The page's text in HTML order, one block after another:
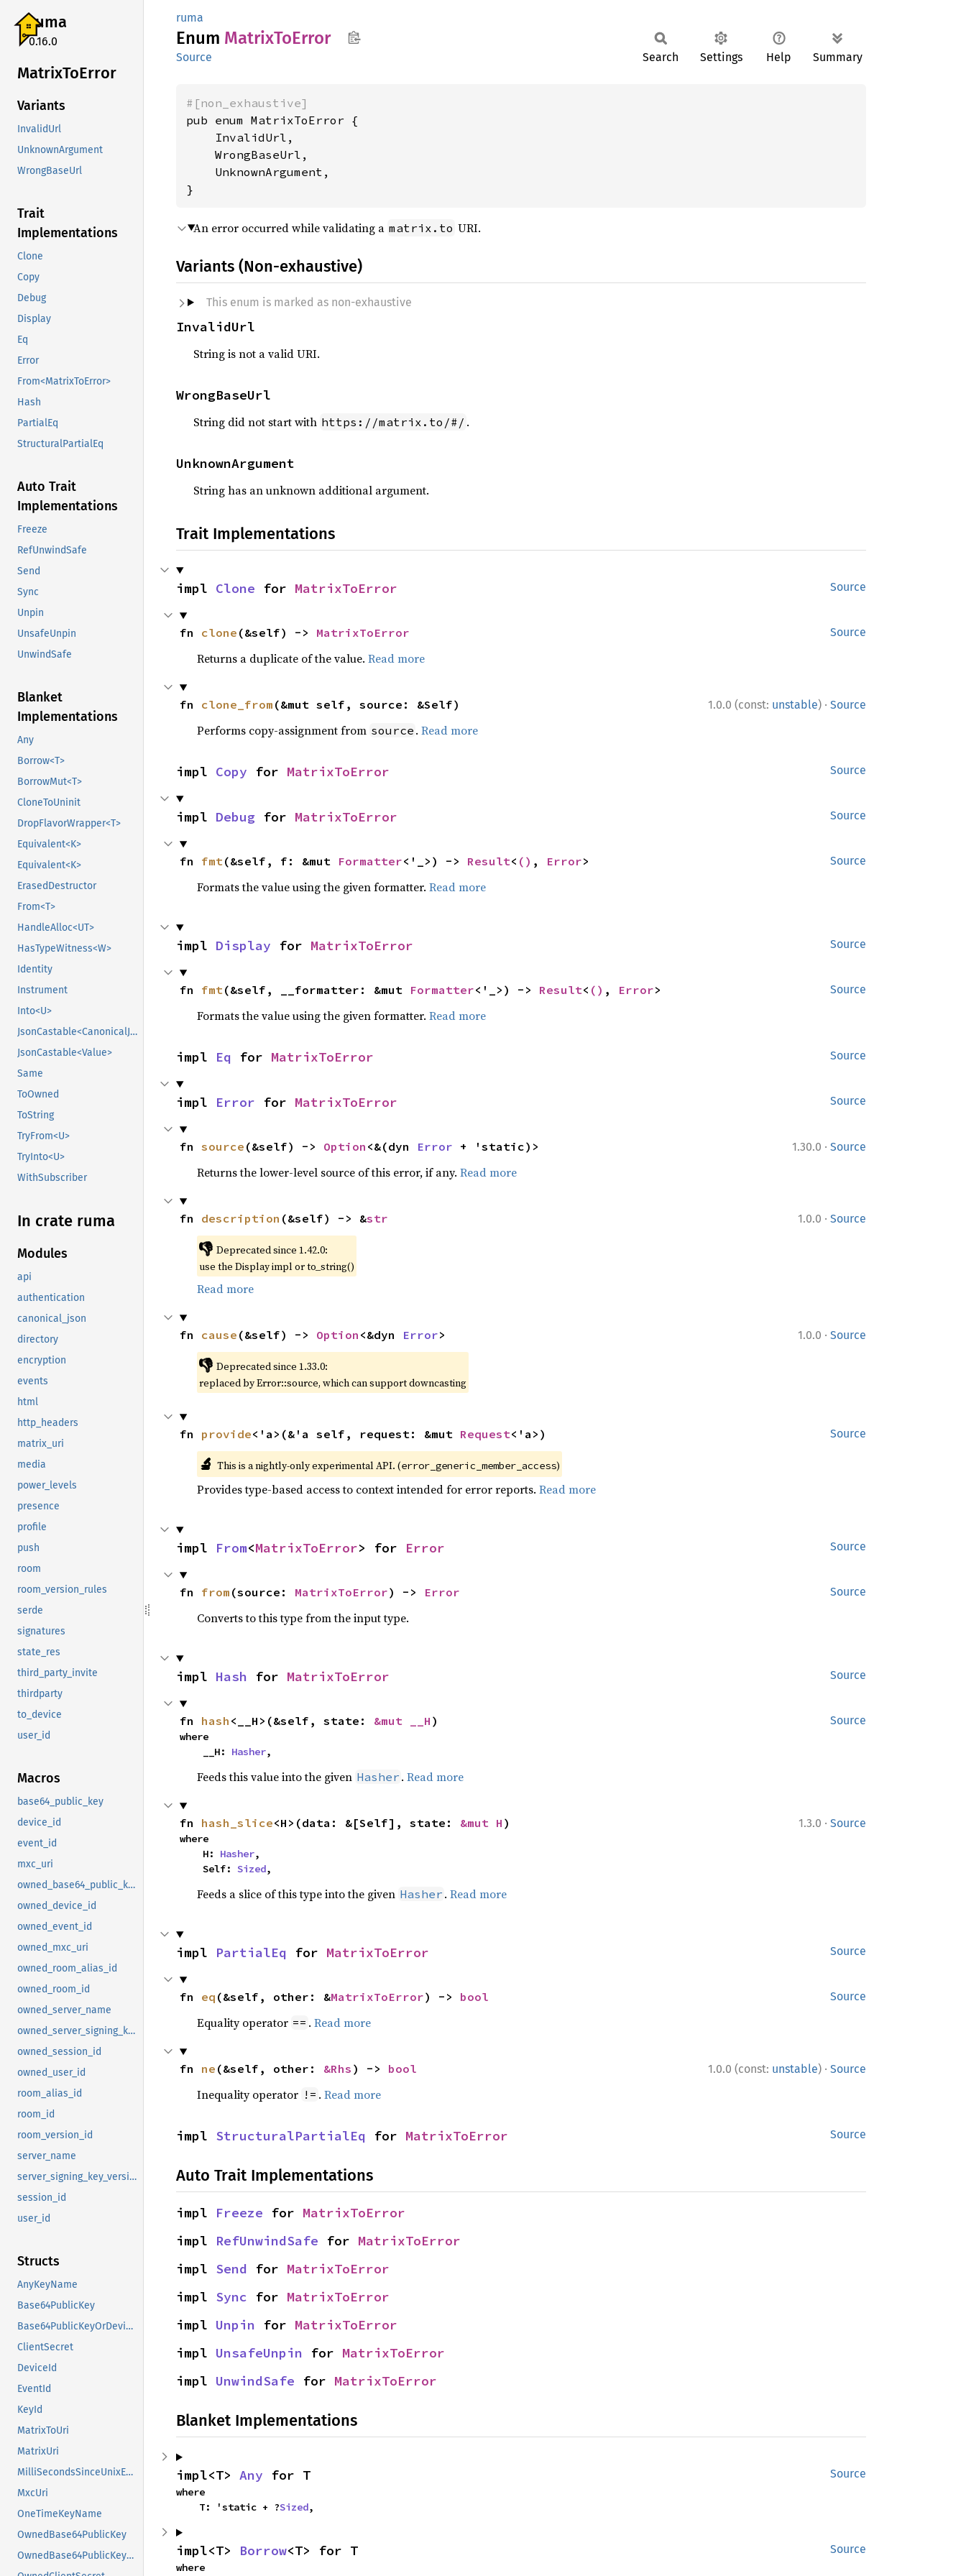
ruma
0.16.0
MatrixToError
Variants
InvalidUrl
UnknownArgument
WrongBaseUrl
Trait
Implementations
Clone
Copy
Debug
Display
Eq
Error
From<MatrixToError>
Hash
PartialEq
StructuralPartialEq
Auto Trait
Implementations
Freeze
RefUnwindSafe
Send
Sync
Unpin
UnsafeUnpin
UnwindSafe
Blanket
Implementations
Any
Borrow<T>
BorrowMut<T>
CloneToUninit
DropFlavorWrapper<T>
Equivalent<K>
Equivalent<K>
ErasedDestructor
From<T>
HandleAlloc<UT>
HasTypeWitness<W>
Identity
Instrument
Into<U>
JsonCastable<CanonicalJsonValue>
JsonCastable<Value>
Same
ToOwned
ToString
TryFrom<U>
TryInto<U>
WithSubscriber
In crate ruma
Modules
api
authentication
canonical_json
directory
encryption
events
html
http_headers
matrix_uri
media
power_levels
presence
profile
push
room
room_version_rules
serde
signatures
state_res
third_party_invite
thirdparty
to_device
user_id
Macros
base64_public_key
device_id
event_id
mxc_uri
owned_base64_public_key
owned_device_id
owned_event_id
owned_mxc_uri
owned_room_alias_id
owned_room_id
owned_server_name
owned_server_signing_key_version
owned_session_id
owned_user_id
room_alias_id
room_id
room_version_id
server_name
server_signing_key_version
session_id
user_id
Structs
AnyKeyName
Base64PublicKey
Base64PublicKeyOrDeviceId
ClientSecret
DeviceId
EventId
KeyId
MatrixToUri
MatrixUri
MilliSecondsSinceUnixEpoch
MxcUri
OneTimeKeyName
OwnedBase64PublicKey
OwnedBase64PublicKeyOrDeviceId
ruma
Enum MatrixToError
Source Search Settings Help Summary
#[non_exhaustive]
pub enum MatrixToError {
    InvalidUrl,
    WrongBaseUrl,
    UnknownArgument,
}
An error occurred while validating a matrix.to URI.
Variants (Non-exhaustive)
This enum is marked as non-exhaustive
InvalidUrl
String is not a valid URI.
WrongBaseUrl
String did not start with https://matrix.to/#/ .
UnknownArgument
String has an unknown additional argument.
Trait Implementations
Source
impl Clone for MatrixToError
Source
fn clone (&self) -> MatrixToError
Returns a duplicate of the value. Read more
1.0.0 (const: unstable) · Source
fn clone_from (&mut self, source: &Self)
Performs copy-assignment from source . Read more
Source
impl Copy for MatrixToError
Source
impl Debug for MatrixToError
Source
fn fmt(&self, f: &mut Formatter<'_>) -> Result< () , Error>
Formats the value using the given formatter. Read more
Source
impl Display for MatrixToError
Source
fn fmt(&self, __formatter: &mut Formatter<'_>) -> Result< () , Error>
Formats the value using the given formatter. Read more
Source
impl Eq for MatrixToError
Source
impl Error for MatrixToError
1.30.0 · Source
fn source (&self) -> Option <&(dyn Error + 'static)>
Returns the lower-level source of this error, if any. Read more
1.0.0 · Source
fn description (&self) -> &str
👎 Deprecated since 1.42.0:
use the Display impl or to_string()
Read more
1.0.0 · Source
fn cause (&self) -> Option <&dyn Error>
👎 Deprecated since 1.33.0:
replaced by Error::source, which can support downcasting
Source
fn provide<'a>(&'a self, request: &mut Request<'a>)
🔬 This is a nightly-only experimental API. (error_generic_member_access)
Provides type-based access to context intended for error reports. Read more
Source
impl From<MatrixToError> for Error
Source
fn from (source: MatrixToError) -> Error
Converts to this type from the input type.
Source
impl Hash for MatrixToError
Source
fn hash <__H>(&self, state: &mut __H )
where
    __H:
Hasher,
Feeds this value into the given Hasher . Read more
1.3.0 · Source
fn hash_slice<H>(data: &[Self], state: &mut H )
where
    H:
Hasher,
    Self:
Sized,
Feeds a slice of this type into the given Hasher . Read more
Source
impl PartialEq for MatrixToError
Source
fn eq (&self, other: &MatrixToError) -> bool
Equality operator == . Read more
1.0.0 (const: unstable) · Source
fn ne (&self, other: &Rhs ) -> bool
Inequality operator != . Read more
Source
impl StructuralPartialEq for MatrixToError
Auto Trait Implementations
impl Freeze for MatrixToError
impl RefUnwindSafe for MatrixToError
impl Send for MatrixToError
impl Sync for MatrixToError
impl Unpin for MatrixToError
impl UnsafeUnpin for MatrixToError
impl UnwindSafe for MatrixToError
Blanket Implementations
Source
impl<T> Any for T
where
    T: 'static + ?
Sized,
Source
impl<T> Borrow<T> for T
where